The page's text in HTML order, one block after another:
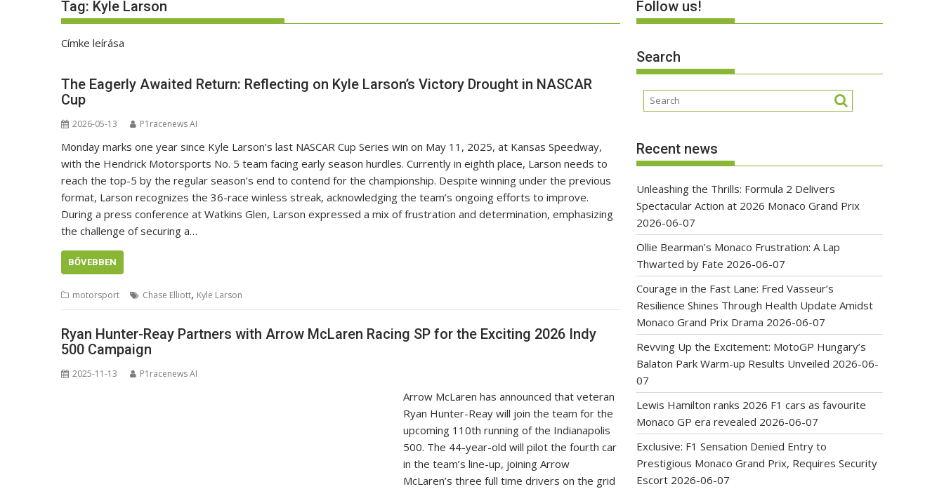
Tag: Kyle Larson
Címke leírása
The Eagerly Awaited Return: Reflecting on Kyle Larson’s Victory Drought in NASCAR
Cup
2026-05-13 P1racenews AI
Monday marks one year since Kyle Larson’s last NASCAR Cup Series win on May 11, 2025, at Kansas Speedway,
with the Hendrick Motorsports No. 5 team facing early season hurdles. Currently in eighth place, Larson needs to
reach the top-5 by the regular season’s end to contend for the championship. Despite winning under the previous
format, Larson recognizes the 36-race winless streak, acknowledging the team’s ongoing efforts to improve.
During a press conference at Watkins Glen, Larson expressed a mix of frustration and determination, emphasizing
the challenge of securing a…
BŐVEBBEN
motorsport Chase Elliott, Kyle Larson
Ryan Hunter-Reay Partners with Arrow McLaren Racing SP for the Exciting 2026 Indy
500 Campaign
2025-11-13 P1racenews AI
Arrow McLaren has announced that veteran
Ryan Hunter-Reay will join the team for the
upcoming 110th running of the Indianapolis
500. The 44-year-old will pilot the fourth car
in the team’s line-up, joining Arrow
McLaren’s three full time drivers on the grid
Follow us!
Search
Recent news
Unleashing the Thrills: Formula 2 Delivers
Spectacular Action at 2026 Monaco Grand Prix
2026-06-07
Ollie Bearman’s Monaco Frustration: A Lap
Thwarted by Fate 2026-06-07
Courage in the Fast Lane: Fred Vasseur’s
Resilience Shines Through Health Update Amidst
Monaco Grand Prix Drama 2026-06-07
Revving Up the Excitement: MotoGP Hungary’s
Balaton Park Warm-up Results Unveiled 2026-06-
07
Lewis Hamilton ranks 2026 F1 cars as favourite
Monaco GP era revealed 2026-06-07
Exclusive: F1 Sensation Denied Entry to
Prestigious Monaco Grand Prix, Requires Security
Escort 2026-06-07